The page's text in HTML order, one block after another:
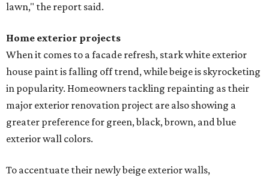
lawn," the report said.
Home exterior projects
When it comes to a facade refresh, stark white exterior
house paint is falling off trend, while beige is skyrocketing
in popularity. Homeowners tackling repainting as their
major exterior renovation project are also showing a
greater preference for green, black, brown, and blue
exterior wall colors.
To accentuate their newly beige exterior walls,